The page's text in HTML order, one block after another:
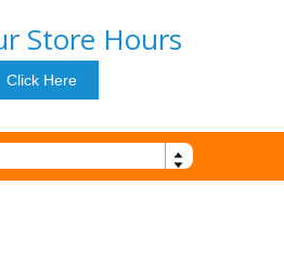
Store Hours
Click Here